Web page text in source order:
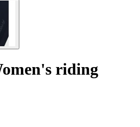
riding